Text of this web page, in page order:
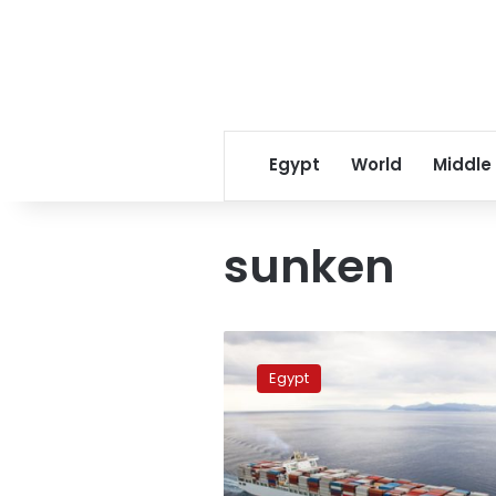
Egypt World Middle
sunken
Sunken
ship
cargo
thrown
on
Red
Sea
Egypt